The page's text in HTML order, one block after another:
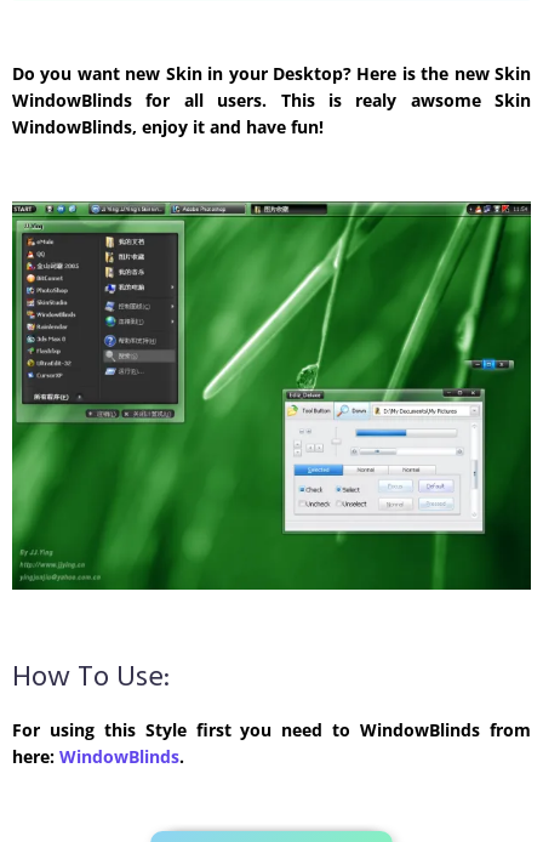
Do you want new Skin in your Desktop? Here is the new Skin
WindowBlinds for all users. This is realy awsome Skin
WindowBlinds, enjoy it and have fun!
How To Use:
For using this Style first you need to WindowBlinds from
here: WindowBlinds.